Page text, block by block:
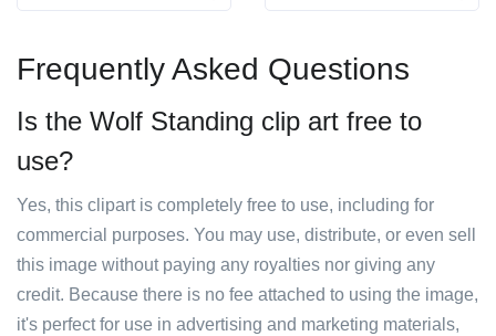
Frequently Asked Questions
Is the Wolf Standing clip art free to
use?
Yes, this clipart is completely free to use, including for
commercial purposes. You may use, distribute, or even sell
this image without paying any royalties nor giving any
credit. Because there is no fee attached to using the image,
it's perfect for use in advertising and marketing materials,